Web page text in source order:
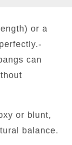
or a
can
or blunt,
balance.